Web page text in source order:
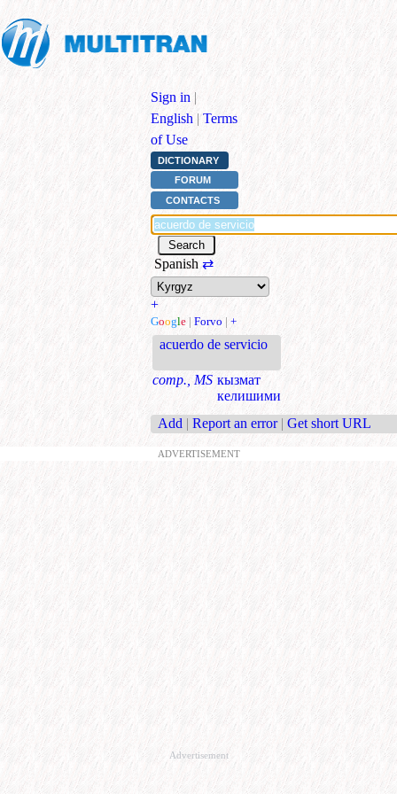
Sign in |
English | Terms
of Use
DICTIONARY
FORUM
CONTACTS
Spanish ⇄
+
Google | Forvo | +
acuerdo de servicio
comp., MS кызмат
келишими
Add | Report an error | Get short URL
ADVERTISEMENT
Advertisement